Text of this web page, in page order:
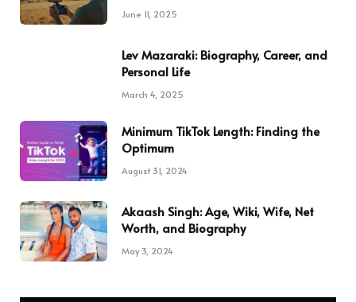
June 11, 2025
Lev Mazaraki: Biography, Career, and
Personal Life
March 4, 2025
Minimum TikTok Length: Finding the
Optimum
August 31, 2024
Akaash Singh: Age, Wiki, Wife, Net
Worth, and Biography
May 3, 2024